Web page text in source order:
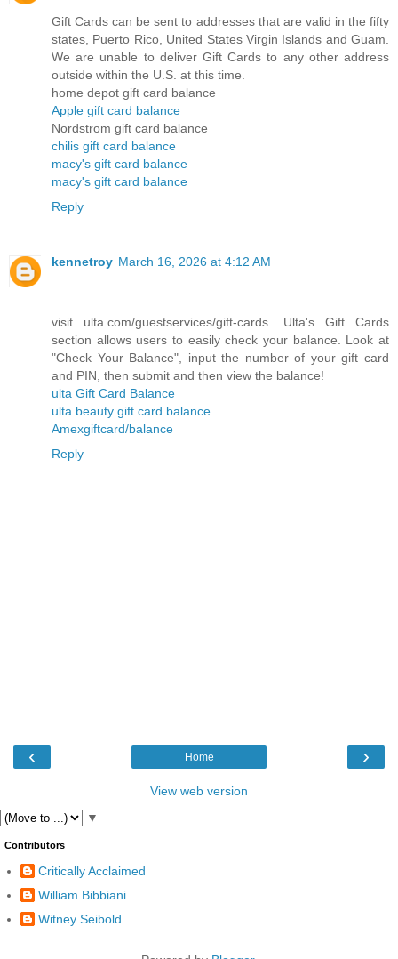
Gift Cards can be sent to addresses that are valid in the fifty
states, Puerto Rico, United States Virgin Islands and Guam.
We are unable to deliver Gift Cards to any other address
outside within the U.S. at this time.
home depot gift card balance
Apple gift card balance
Nordstrom gift card balance
chilis gift card balance
macy's gift card balance
macy's gift card balance
Reply
kennetroy March 16, 2026 at 4:12 AM
visit ulta.com/guestservices/gift-cards .Ulta's Gift Cards
section allows users to easily check your balance. Look at
"Check Your Balance", input the number of your gift card
and PIN, then submit and then view the balance!
ulta Gift Card Balance
ulta beauty gift card balance
Amexgiftcard/balance
Reply
‹ ›
Home
View web version
▼
Contributors
Critically Acclaimed
William Bibbiani
Witney Seibold